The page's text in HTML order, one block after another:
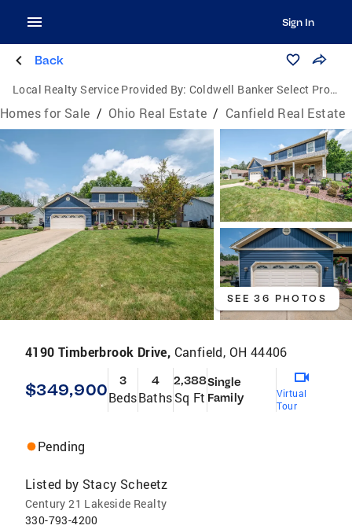
Sign In
Back
Local Realty Service Provided By: Coldwell Banker Select Properties
Homes for Sale / Ohio Real Estate / Canfield Real Estate
SEE 36 PHOTOS
4190 Timberbrook Drive, Canfield, OH 44406
$349,900 3
Beds
4
Baths
2,388
Sq Ft
Single
Family
Virtual
Tour
Pending
Listed by Stacy Scheetz
Century 21 Lakeside Realty
330-793-4200